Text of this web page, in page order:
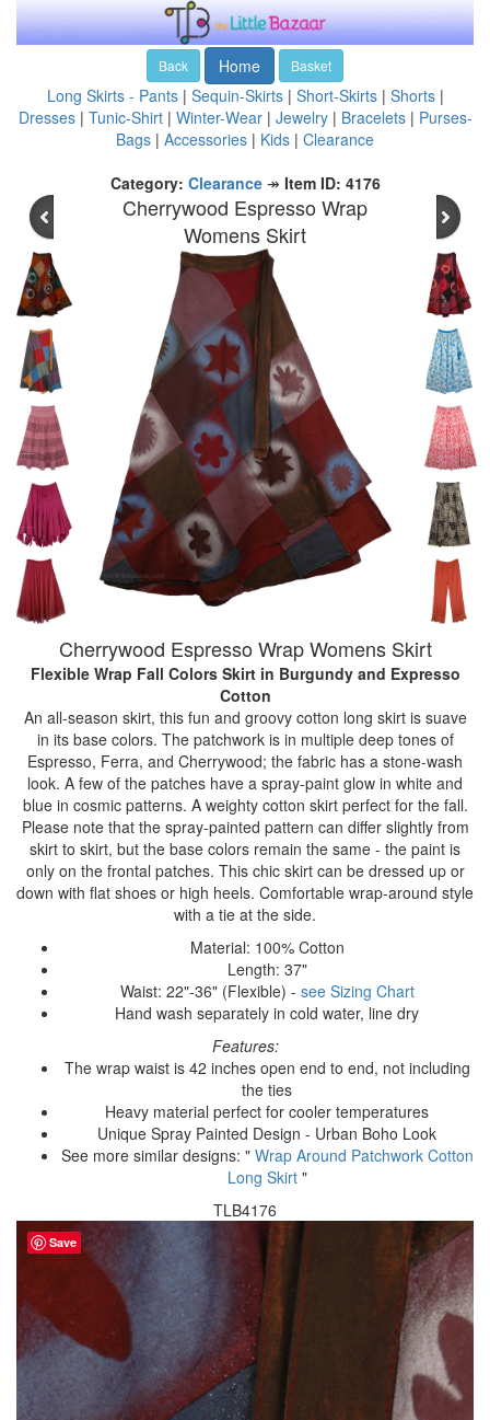
Back Home Basket
Long Skirts - Pants| Sequin-Skirts| Short-Skirts| Shorts|
Dresses| Tunic-Shirt| Winter-Wear| Jewelry| Bracelets| Purses-
Bags | Accessories | Kids | Clearance
Category: Clearance↠ Item ID: 4176
Cherrywood Espresso Wrap
Womens Skirt
Cherrywood Espresso Wrap Womens Skirt
Flexible Wrap Fall Colors Skirt in Burgundy and Expresso
Cotton
An all-season skirt, this fun and groovy cotton long skirt is suave
in its base colors. The patchwork is in multiple deep tones of
Espresso, Ferra, and Cherrywood; the fabric has a stone-wash
look. A few of the patches have a spray-paint glow in white and
blue in cosmic patterns. A weighty cotton skirt perfect for the fall.
Please note that the spray-painted pattern can differ slightly from
skirt to skirt, but the base colors remain the same - the paint is
only on the frontal patches. This chic skirt can be dressed up or
down with flat shoes or high heels. Comfortable wrap-around style
with a tie at the side.
Material: 100% Cotton
Length: 37"
Waist: 22"-36" (Flexible) - see Sizing Chart
Hand wash separately in cold water, line dry
Features:
The wrap waist is 42 inches open end to end, not including
the ties
Heavy material perfect for cooler temperatures
Unique Spray Painted Design - Urban Boho Look
See more similar designs: " Wrap Around Patchwork Cotton
Long Skirt"
TLB4176
Save